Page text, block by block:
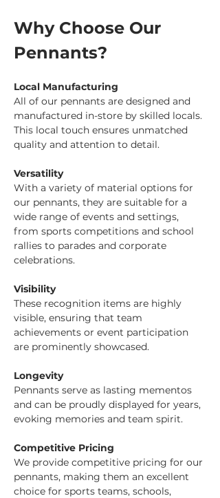
Why Choose Our
Pennants?
Local Manufacturing
All of our pennants are designed and
manufactured in-store by skilled locals.
This local touch ensures unmatched
quality and attention to detail.
Versatility
With a variety of material options for
our pennants, they are suitable for a
wide range of events and settings,
from sports competitions and school
rallies to parades and corporate
celebrations.
Visibility
These recognition items are highly
visible, ensuring that team
achievements or event participation
are prominently showcased.
Longevity
Pennants serve as lasting mementos
and can be proudly displayed for years,
evoking memories and team spirit.
Competitive Pricing
We provide competitive pricing for our
pennants, making them an excellent
choice for sports teams, schools,